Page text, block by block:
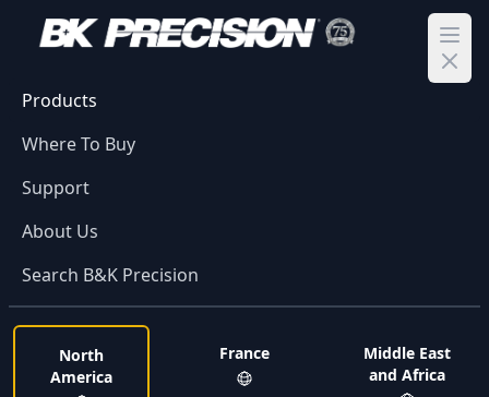
Products
Where To Buy
Support
About Us
Search B&K Precision
North
America
France
Middle East
and Africa